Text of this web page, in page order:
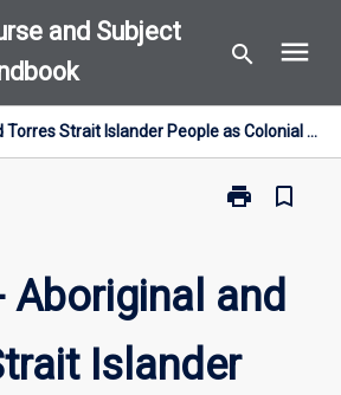
and Subject
search menu
Aboriginal and Torres Strait Islander People as Colonial Subjects
print
Print
Aboriginal
and
Strait
Islander
bookmark_border
Aboriginal and
Islander